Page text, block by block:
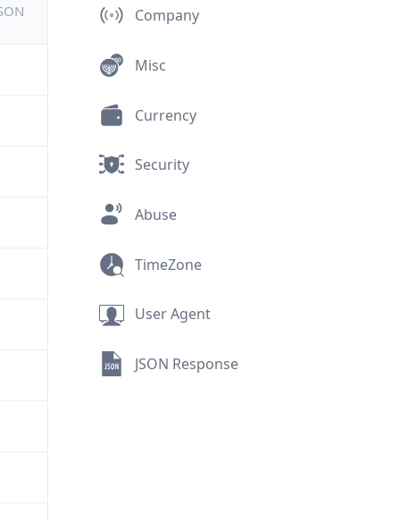
Company
Misc
Currency
Security
Abuse
TimeZone
User Agent
JSON Response